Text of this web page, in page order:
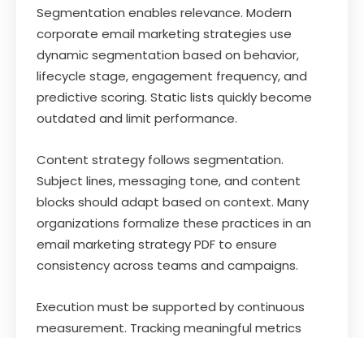
Segmentation enables relevance. Modern
corporate email marketing strategies use
dynamic segmentation based on behavior,
lifecycle stage, engagement frequency, and
predictive scoring. Static lists quickly become
outdated and limit performance.
Content strategy follows segmentation.
Subject lines, messaging tone, and content
blocks should adapt based on context. Many
organizations formalize these practices in an
email marketing strategy PDF to ensure
consistency across teams and campaigns.
Execution must be supported by continuous
measurement. Tracking meaningful metrics